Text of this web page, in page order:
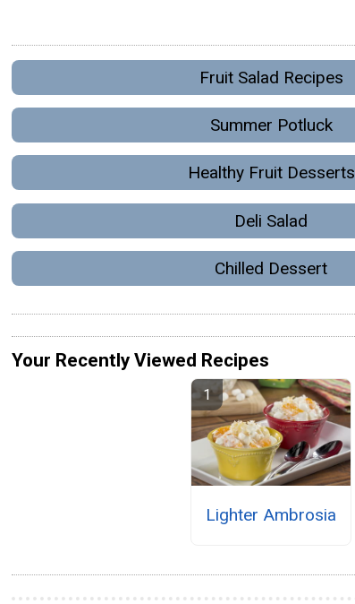
Fruit Salad Recipes
Summer Potluck
Healthy Fruit Desserts
Deli Salad
Chilled Dessert
Your Recently Viewed Recipes
Lighter Ambrosia